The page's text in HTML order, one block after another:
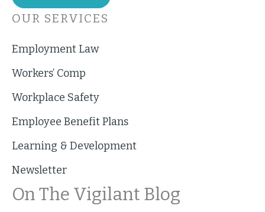
OUR SERVICES
Employment Law
Workers’ Comp
Workplace Safety
Employee Benefit Plans
Learning & Development
Newsletter
On The Vigilant Blog